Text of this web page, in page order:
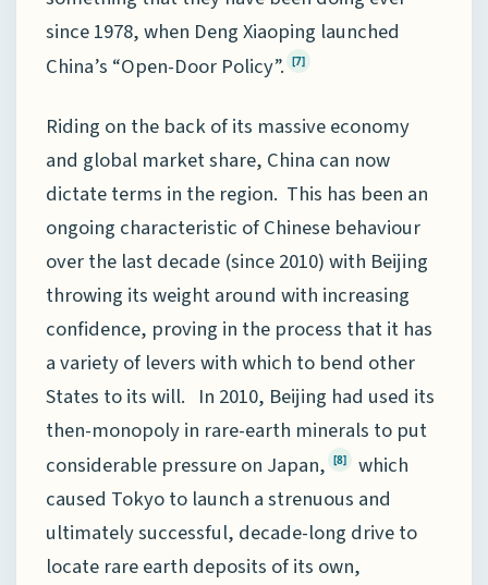
since 1978, when Deng Xiaoping launched
China’s “Open-Door Policy”. [7]
Riding on the back of its massive economy
and global market share, China can now
dictate terms in the region. This has been an
ongoing characteristic of Chinese behaviour
over the last decade (since 2010) with Beijing
throwing its weight around with increasing
confidence, proving in the process that it has
a variety of levers with which to bend other
States to its will. In 2010, Beijing had used its
then-monopoly in rare-earth minerals to put
considerable pressure on Japan, [8]
which
caused Tokyo to launch a strenuous and
ultimately successful, decade-long drive to
locate rare earth deposits of its own,